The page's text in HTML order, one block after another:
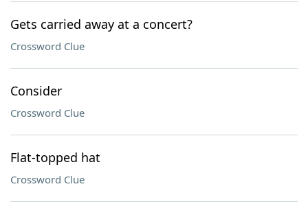
Gets carried away at a concert?
Crossword Clue
Consider
Crossword Clue
Flat-topped hat
Crossword Clue